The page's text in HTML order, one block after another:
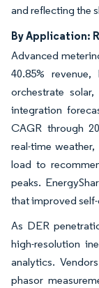
and reflecting the
By Application:
Advanced
40.85%
orchestrate
integration
CAGR through
real-time
load to
peaks.
that improved
As DER
high-resolution
analytics.
phasor